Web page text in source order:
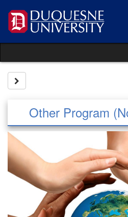
content
Other Program